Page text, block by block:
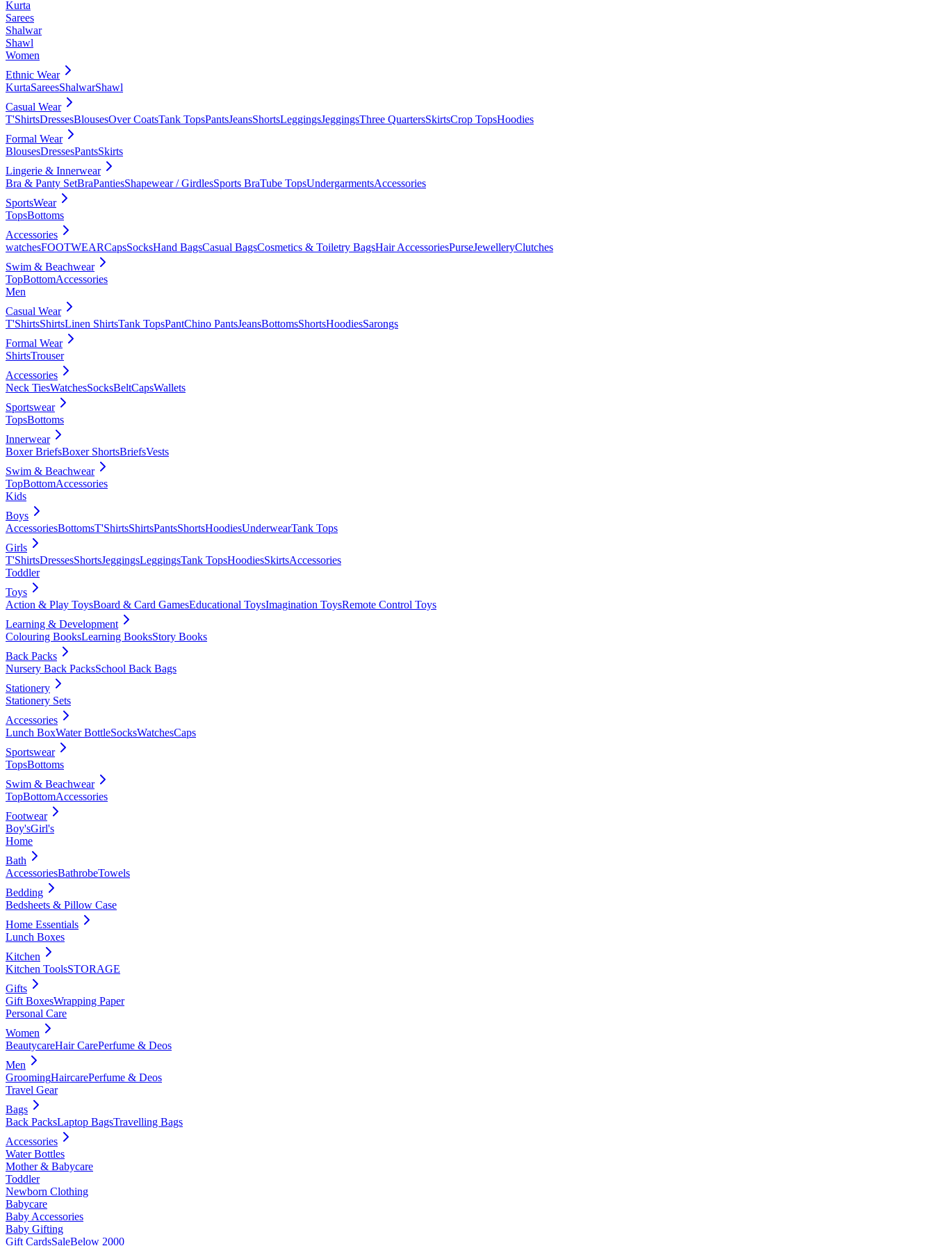
Kurta
Sarees
Shalwar
Shawl
Women
Ethnic Wear
KurtaSareesShalwarShawl
Casual Wear
T'ShirtsDressesBlousesOver CoatsTank TopsPantsJeansShortsLeggingsJeggingsThree QuartersSkirtsCrop TopsHoodies
Formal Wear
BlousesDressesPantsSkirts
Lingerie & Innerwear
Bra & Panty SetBraPantiesShapewear / GirdlesSports BraTube TopsUndergarmentsAccessories
SportsWear
TopsBottoms
Accessories
watchesFOOTWEARCapsSocksHand BagsCasual BagsCosmetics & Toiletry BagsHair AccessoriesPurseJewelleryClutches
Swim & Beachwear
TopBottomAccessories
Men
Casual Wear
T'ShirtsShirtsLinen ShirtsTank TopsPantChino PantsJeansBottomsShortsHoodiesSarongs
Formal Wear
ShirtsTrouser
Accessories
Neck TiesWatchesSocksBeltCapsWallets
Sportswear
TopsBottoms
Innerwear
Boxer BriefsBoxer ShortsBriefsVests
Swim & Beachwear
TopBottomAccessories
Kids
Boys
AccessoriesBottomsT'ShirtsShirtsPantsShortsHoodiesUnderwearTank Tops
Girls
T'ShirtsDressesShortsJeggingsLeggingsTank TopsHoodiesSkirtsAccessories
Toddler
Toys
Action & Play ToysBoard & Card GamesEducational ToysImagination ToysRemote Control Toys
Learning & Development
Colouring BooksLearning BooksStory Books
Back Packs
Nursery Back PacksSchool Back Bags
Stationery
Stationery Sets
Accessories
Lunch BoxWater BottleSocksWatchesCaps
Sportswear
TopsBottoms
Swim & Beachwear
TopBottomAccessories
Footwear
Boy'sGirl's
Home
Bath
AccessoriesBathrobeTowels
Bedding
Bedsheets & Pillow Case
Home Essentials
Lunch Boxes
Kitchen
Kitchen ToolsSTORAGE
Gifts
Gift BoxesWrapping Paper
Personal Care
Women
BeautycareHair CarePerfume & Deos
Men
GroomingHaircarePerfume & Deos
Travel Gear
Bags
Back PacksLaptop BagsTravelling Bags
Accessories
Water Bottles
Mother & Babycare
Toddler
Newborn Clothing
Babycare
Baby Accessories
Baby Gifting
Gift CardsSaleBelow 2000